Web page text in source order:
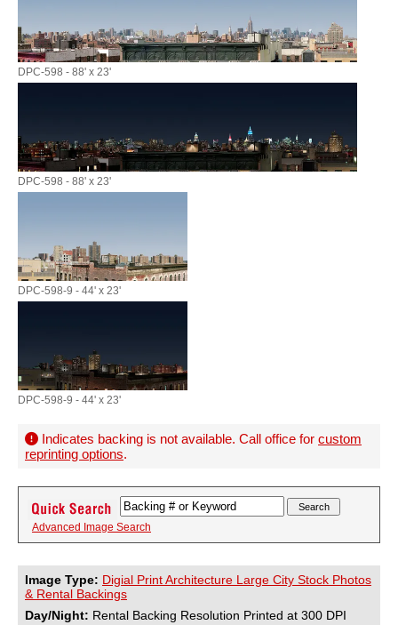
DPC-598 - 88' x 23'
DPC-598 - 88' x 23'
DPC-598-9 - 44' x 23'
DPC-598-9 - 44' x 23'
Indicates backing is not available. Call office for custom
reprinting options.
Advanced Image Search
Image Type: Digial Print Architecture Large City Stock Photos
& Rental Backings
Day/Night: Rental Backing Resolution Printed at 300 DPI